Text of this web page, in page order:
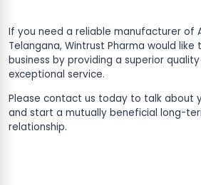
If you need a reliable manufacturer of
Telangana, Wintrust Pharma would
business by providing a superior
exceptional service.
Please contact us today to talk about
and start a mutually beneficial long-
relationship.